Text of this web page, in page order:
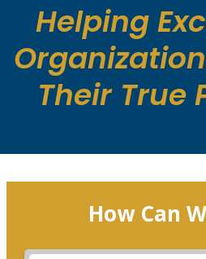
Helping
Their True
How Can